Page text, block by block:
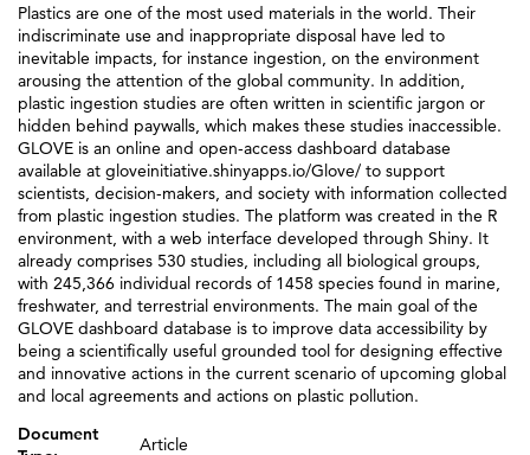
Plastics are one of the most used materials in the world. Their
indiscriminate use and inappropriate disposal have led to
inevitable impacts, for instance ingestion, on the environment
arousing the attention of the global community. In addition,
plastic ingestion studies are often written in scientific jargon or
hidden behind paywalls, which makes these studies inaccessible.
GLOVE is an online and open-access dashboard database
available at gloveinitiative.shinyapps.io/Glove/ to support
scientists, decision-makers, and society with information collected
from plastic ingestion studies. The platform was created in the R
environment, with a web interface developed through Shiny. It
already comprises 530 studies, including all biological groups,
with 245,366 individual records of 1458 species found in marine,
freshwater, and terrestrial environments. The main goal of the
GLOVE dashboard database is to improve data accessibility by
being a scientifically useful grounded tool for designing effective
and innovative actions in the current scenario of upcoming global
and local agreements and actions on plastic pollution.
Document
Article